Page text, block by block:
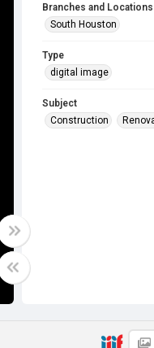
Branches and Locations
South Houston
Type
digital image
Subject
Construction